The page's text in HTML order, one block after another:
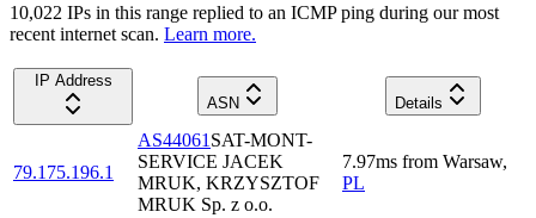
10,022 IPs in this range replied to an ICMP ping during our most
recent internet scan. Learn more.
IP Address
ASN
Details
79.175.196.1
AS44061 SAT-MONT-
SERVICE JACEK
MRUK, KRZYSZTOF
MRUK Sp. z o.o.
7.97ms from Warsaw,
PL